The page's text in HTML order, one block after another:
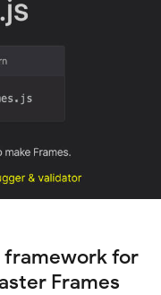
framework for
Frames